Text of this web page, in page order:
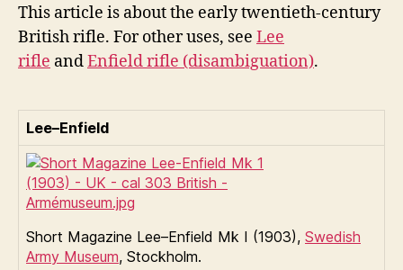
This article is about the early twentieth-century
British rifle. For other uses, see Lee
rifle andEnfield rifle (disambiguation).
Lee–Enfield
Short Magazine Lee–Enfield Mk I (1903), Swedish
Army Museum, Stockholm.